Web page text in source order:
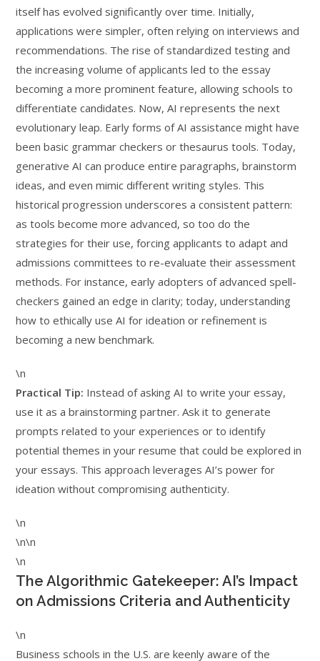
itself has evolved significantly over time. Initially,
applications were simpler, often relying on interviews and
recommendations. The rise of standardized testing and
the increasing volume of applicants led to the essay
becoming a more prominent feature, allowing schools to
differentiate candidates. Now, AI represents the next
evolutionary leap. Early forms of AI assistance might have
been basic grammar checkers or thesaurus tools. Today,
generative AI can produce entire paragraphs, brainstorm
ideas, and even mimic different writing styles. This
historical progression underscores a consistent pattern:
as tools become more advanced, so too do the
strategies for their use, forcing applicants to adapt and
admissions committees to re-evaluate their assessment
methods. For instance, early adopters of advanced spell-
checkers gained an edge in clarity; today, understanding
how to ethically use AI for ideation or refinement is
becoming a new benchmark.
\n
Practical Tip: Instead of asking AI to write your essay,
use it as a brainstorming partner. Ask it to generate
prompts related to your experiences or to identify
potential themes in your resume that could be explored in
your essays. This approach leverages AI’s power for
ideation without compromising authenticity.
\n
\n\n
\n
The Algorithmic Gatekeeper: AI’s Impact
on Admissions Criteria and Authenticity
\n
Business schools in the U.S. are keenly aware of the